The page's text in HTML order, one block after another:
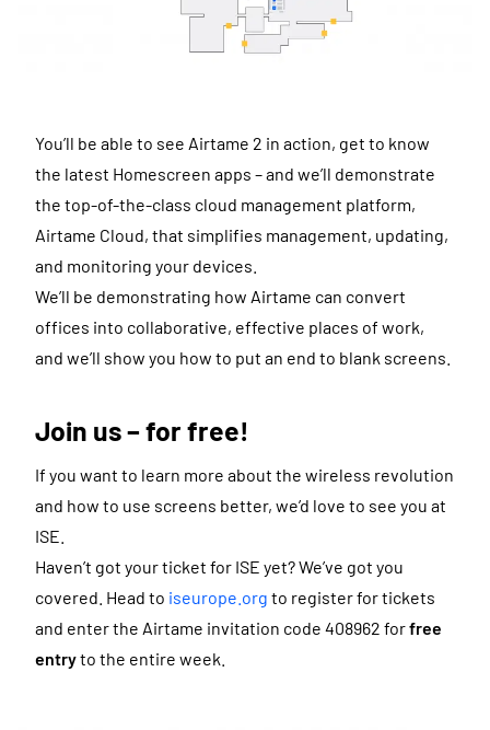
You’ll be able to see Airtame 2 in action, get to know
the latest Homescreen apps – and we’ll demonstrate
the top-of-the-class cloud management platform,
Airtame Cloud, that simplifies management, updating,
and monitoring your devices.
We’ll be demonstrating how Airtame can convert
offices into collaborative, effective places of work,
and we’ll show you how to put an end to blank screens.
Join us – for free!
If you want to learn more about the wireless revolution
and how to use screens better, we’d love to see you at
ISE.
Haven’t got your ticket for ISE yet? We’ve got you
covered. Head to iseurope.org to register for tickets
and enter the Airtame invitation code 408962 forfree
entryto the entire week.